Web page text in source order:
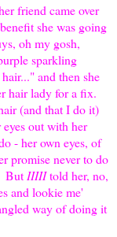
friend came over
she was going
oh my gosh,
sparkling
and then she
hair lady for a fix.
(and that I do it)
out with her
- her own eyes, of
promise never to do
But IIIIItold her, no,
and lookie me'
way of doing it